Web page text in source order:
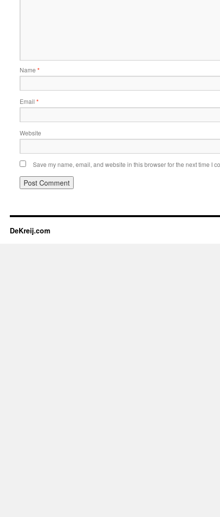
Name *
Email *
Website
Save my name, email, and website in this browser for the next time I
DeKreij.com